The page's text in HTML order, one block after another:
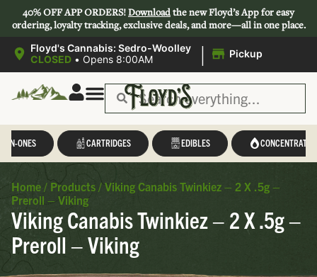
40% OFF APP ORDERS!Downloadthe new Floyd’s App for easy
ordering, loyalty tracking, exclusive deals, and more—all in one place.
Floyd's Cannabis: Sedro-Woolley
CLOSED • Opens 8:00AM | Pickup
IN-ONES CARTRIDGES EDIBLES CONCENTRATES
Home / Products / Viking Canabis Twinkiez – 2 X .5g –
Preroll – Viking
Viking Canabis Twinkiez – 2 X .5g –
Preroll – Viking